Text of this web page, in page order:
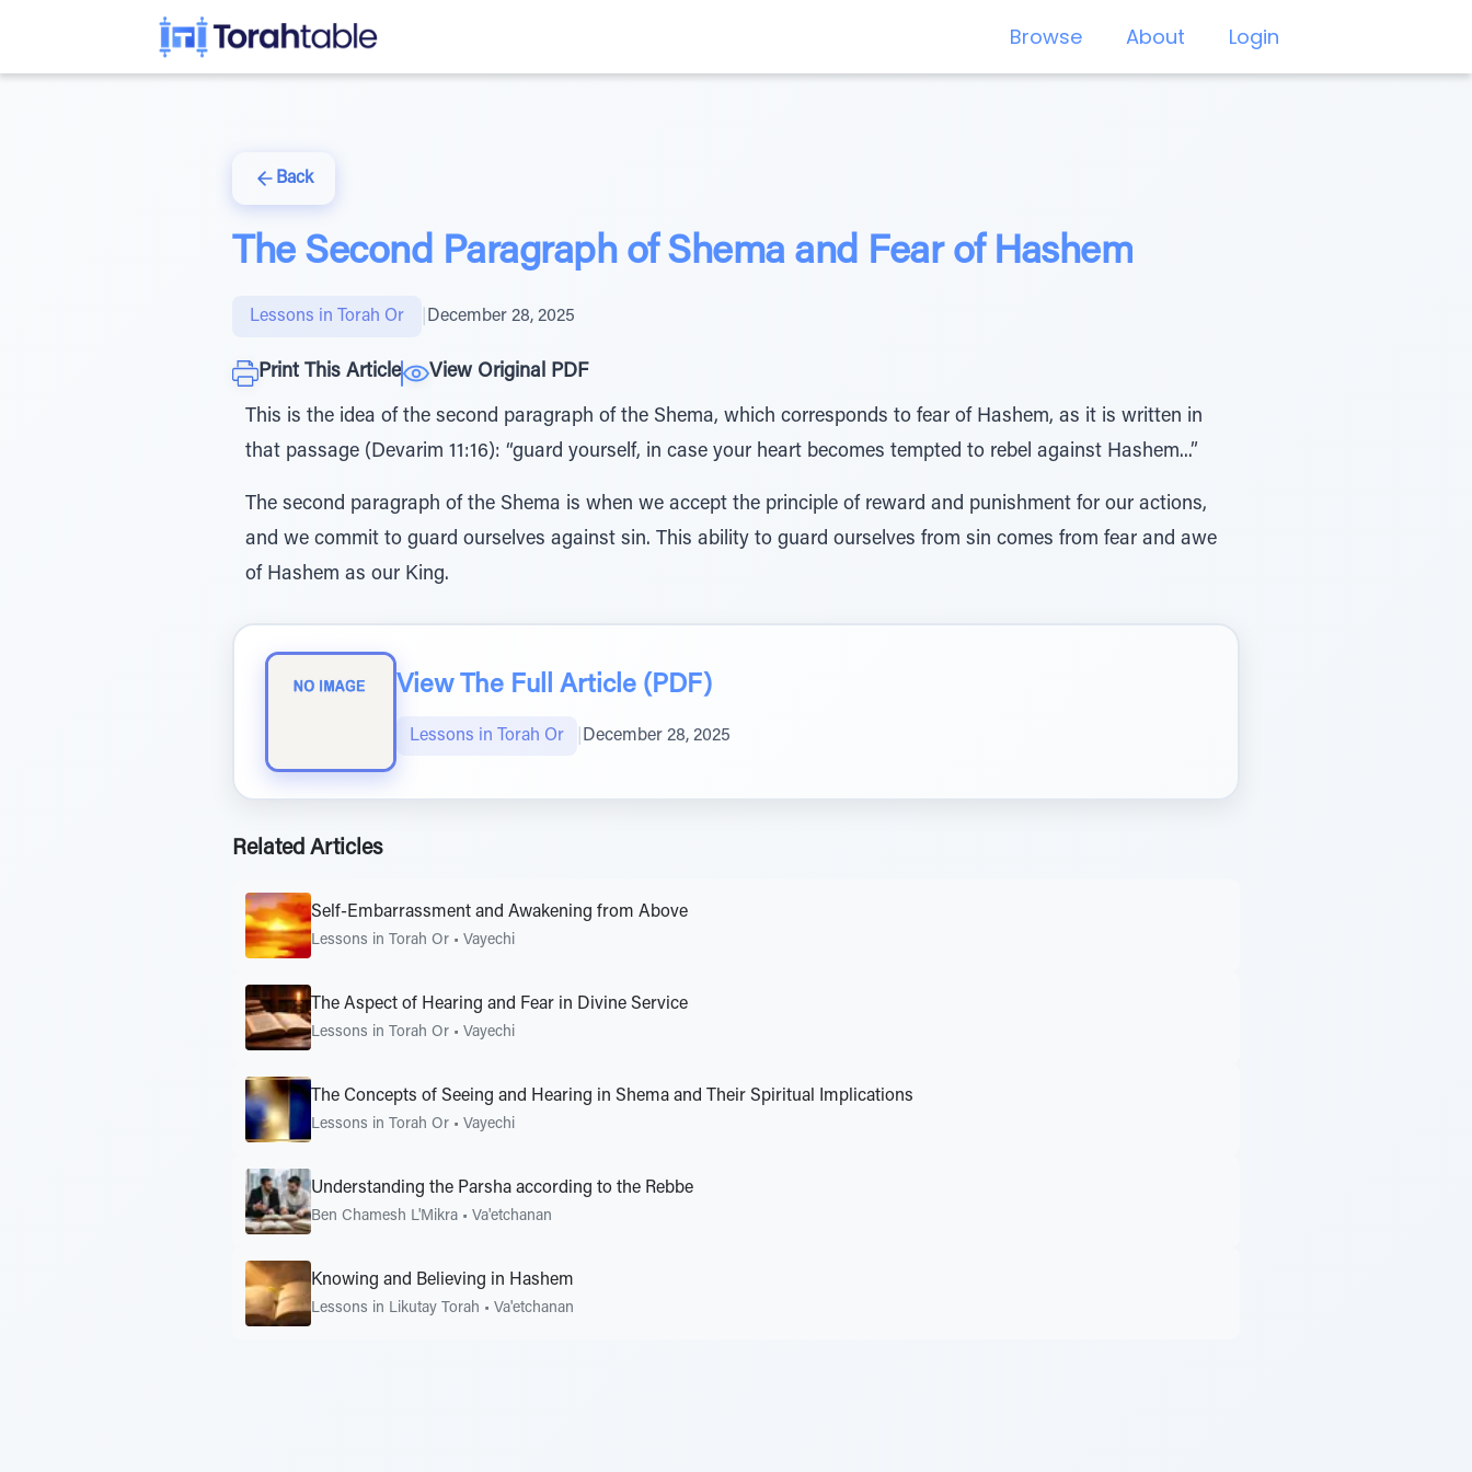
Browse About Login
Back
The Second Paragraph of Shema and Fear of Hashem
Lessons in Torah Or December 28, 2025
Print This Article View Original PDF
This is the idea of the second paragraph of the Shema, which corresponds to fear of Hashem, as it is written in
that passage (Devarim 11:16): “guard yourself, in case your heart becomes tempted to rebel against Hashem...”
The second paragraph of the Shema is when we accept the principle of reward and punishment for our actions,
and we commit to guard ourselves against sin. This ability to guard ourselves from sin comes from fear and awe
of Hashem as our King.
View The Full Article (PDF)
Lessons in Torah Or December 28, 2025
Related Articles
Self-Embarrassment and Awakening from Above
Lessons in Torah Or • Vayechi
The Aspect of Hearing and Fear in Divine Service
Lessons in Torah Or • Vayechi
The Concepts of Seeing and Hearing in Shema and Their Spiritual Implications
Lessons in Torah Or • Vayechi
Understanding the Parsha according to the Rebbe
Ben Chamesh L'Mikra • Va'etchanan
Knowing and Believing in Hashem
Lessons in Likutay Torah • Va'etchanan